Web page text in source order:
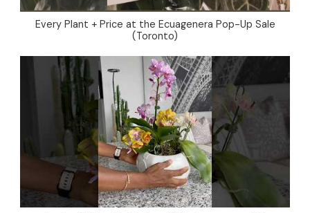
Every Plant + Price at the Ecuagenera Pop-Up Sale
(Toronto)